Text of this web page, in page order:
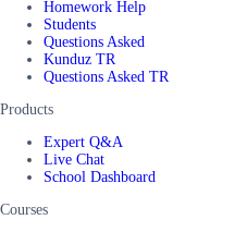
Homework Help
Students
Questions Asked
Kunduz TR
Questions Asked TR
Products
Expert Q&A
Live Chat
School Dashboard
Courses